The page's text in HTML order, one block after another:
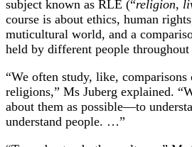
subject known as RLE (“religion,
course is about ethics, human
muticultural world, and a
held by different people
“We often study, like,
religions,” Ms Juberg explained.
about them as possible—to
understand people. …”